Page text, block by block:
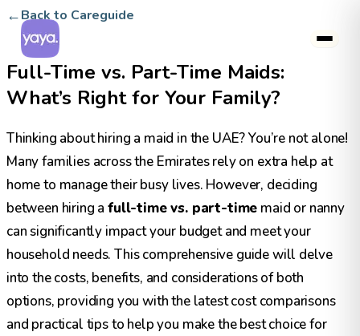
←Back to Careguide
Full-Time vs. Part-Time Maids:
What’s Right for Your Family?
Thinking about hiring a maid in the UAE? You’re not alone!
Many families across the Emirates rely on extra help at
home to manage their busy lives. However, deciding
between hiring afull-time vs. part-time maid or nanny
can significantly impact your budget and meet your
household needs. This comprehensive guide will delve
into the costs, benefits, and considerations of both
options, providing you with the latest cost comparisons
and practical tips to help you make the best choice for